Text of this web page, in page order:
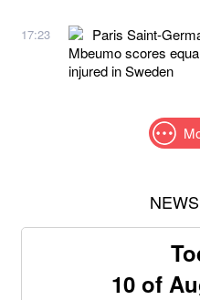
17:23
Paris Saint-
Mbeumo scores
injured in Sweden
10 of